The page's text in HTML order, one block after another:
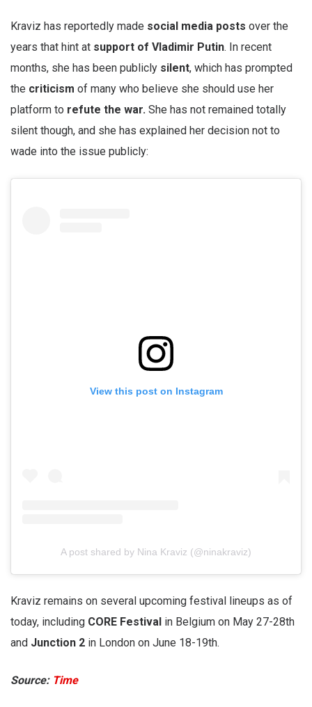
Kraviz has reportedly made social media posts over the
years that hint at support of Vladimir Putin. In recent
months, she has been publicly silent, which has prompted
the criticism of many who believe she should use her
platform to refute the war. She has not remained totally
silent though, and she has explained her decision not to
wade into the issue publicly:
View this post on Instagram
A post shared by Nina Kraviz (@ninakraviz)
Kraviz remains on several upcoming festival lineups as of
today, including CORE Festival in Belgium on May 27-28th
and Junction 2 in London on June 18-19th.
Source: Time